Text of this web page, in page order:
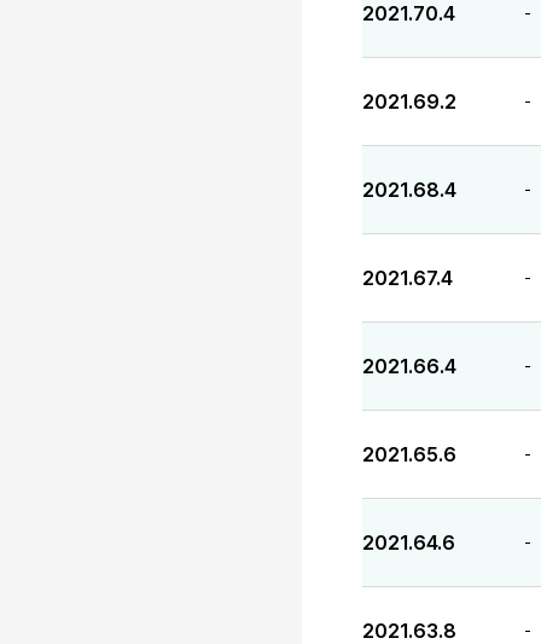
2021.70.4 -
2021.69.2 -
2021.68.4 -
2021.67.4 -
2021.66.4 -
2021.65.6 -
2021.64.6 -
2021.63.8 -